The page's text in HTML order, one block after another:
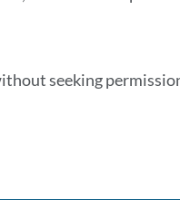
seeking